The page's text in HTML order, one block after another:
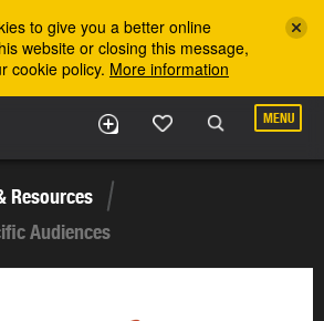
to give you a better online
website or closing this message,
cookie policy. More information
MENU
Resources
Audiences